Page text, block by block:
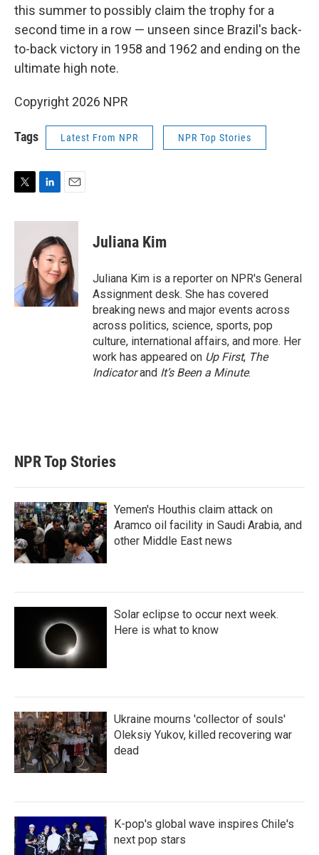
this summer to possibly claim the trophy for a
second time in a row — unseen since Brazil's back-
to-back victory in 1958 and 1962 and ending on the
ultimate high note.
Copyright 2026 NPR
Tags Latest From NPR NPR Top Stories
i
n
k
e
d
I
n
a
i
l
Juliana Kim
Juliana Kim is a reporter on NPR's General
Assignment desk. She has covered
breaking news and major events across
across politics, science, sports, pop
culture, international affairs, and more. Her
work has appeared on Up First, The
Indicatorand It’s Been a Minute.
NPR Top Stories
Yemen's Houthis claim attack on
Aramco oil facility in Saudi Arabia, and
other Middle East news
Solar eclipse to occur next week.
Here is what to know
Ukraine mourns 'collector of souls'
Oleksiy Yukov, killed recovering war
dead
K-pop's global wave inspires Chile's
next pop stars